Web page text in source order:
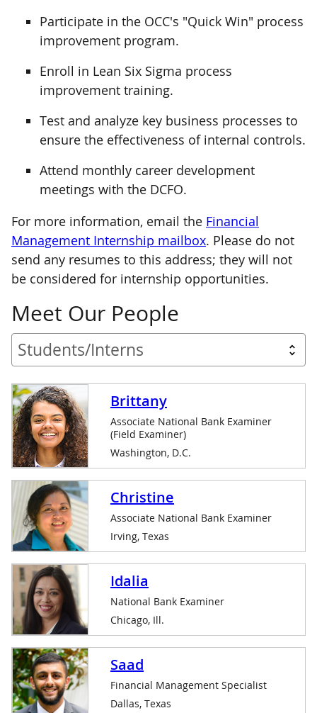
Participate in the OCC's "Quick Win" process
improvement program.
Enroll in Lean Six Sigma process
improvement training.
Test and analyze key business processes to
ensure the effectiveness of internal controls.
Attend monthly career development
meetings with the DCFO.
For more information, email the Financial
Management Internship mailbox. Please do not
send any resumes to this address; they will not
be considered for internship opportunities.
Meet Our People
Brittany
Associate National Bank Examiner
(Field Examiner)
Washington, D.C.
Christine
Associate National Bank Examiner
Irving, Texas
Idalia
National Bank Examiner
Chicago, Ill.
Saad
Financial Management Specialist
Dallas, Texas